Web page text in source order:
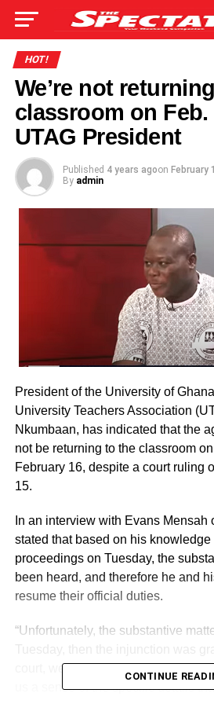
HOT!
We’re not
classroom on Feb.
UTAG President
Published 4 years agoon February
By admin
President of the University of
University Teachers Association
Nkumbaan, has indicated that the
not be returning to the classroom
February 16, despite a court ruling
15.
In an interview with Evans Mensah
stated that based on his knowledge
proceedings on Tuesday, the
been heard, and therefore he and
resume their official duties.
“Unfortunately, the substantive
court, we are yet to get the certified
us a sense of the specific details
CONTINUE